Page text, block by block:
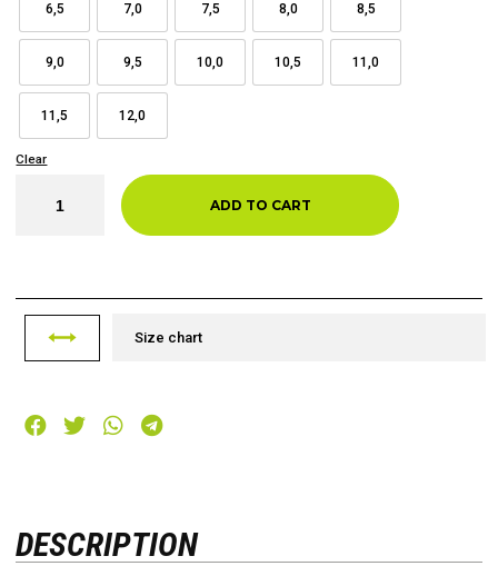
6,5 7,0 7,5 8,0 8,5
9,0 9,5 10,0 10,5 11,0
11,5 12,0
Clear
ADD TO CART
Size chart
DESCRIPTION